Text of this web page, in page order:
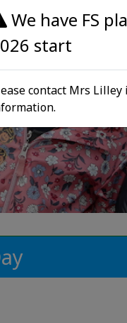
We have FS
start
contact Mrs